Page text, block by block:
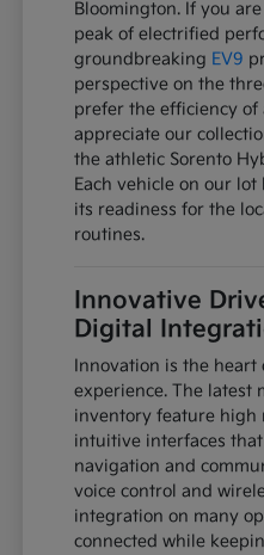
Bloomington. If you
peak of electrified
groundbreaking EV9
perspective on the
prefer the efficiency of
appreciate our
the athletic Sorento
Each vehicle on our
its readiness for the
routines.
Innovative
Digital
Innovation is the heart
experience. The latest
inventory feature high
intuitive interfaces
navigation and
voice control and
integration on many
connected while